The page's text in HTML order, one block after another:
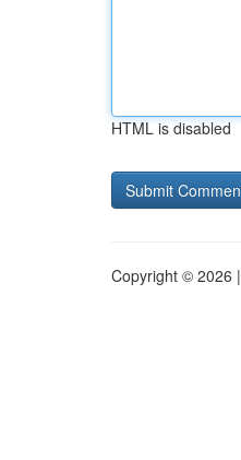
HTML is disabled
Copyright © 2026 |